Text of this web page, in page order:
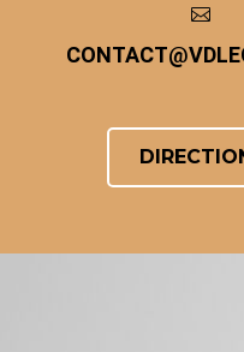


CONTACT@